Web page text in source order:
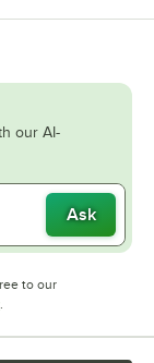
our AI-
Ask
to our
Opens in new tab
.